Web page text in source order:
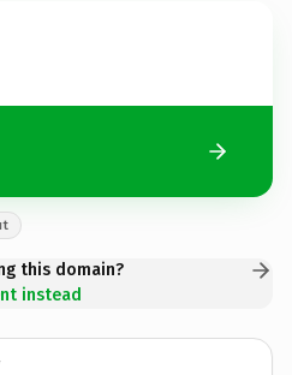
this domain?
instead